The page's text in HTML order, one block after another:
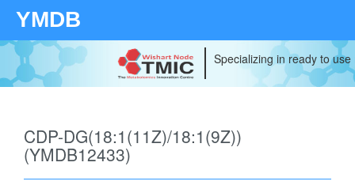
YMDB
Specializing in ready to
CDP-DG(18:1(11Z)/18:1(9Z))
(YMDB12433)